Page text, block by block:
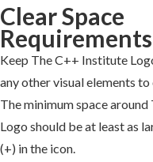
Clear Space
Requirements
Keep The C++ Institute
any other visual elements
The minimum space
Logo should be at least as
(+) in the icon.